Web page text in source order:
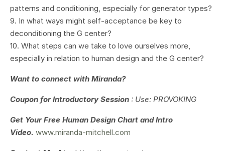
patterns and conditioning, especially for generator types?
9. In what ways might self-acceptance be key to
deconditioning the G center?
10. What steps can we take to love ourselves more,
especially in relation to human design and the G center?
Want to connect with Miranda?
Coupon for Introductory Session : Use: PROVOKING
Get YourFree Human Design Chart and Intro
Video. www.miranda-mitchell.com